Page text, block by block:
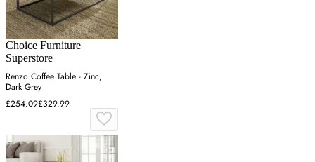
Choice Furniture
Superstore
Renzo Coffee Table - Zinc,
Dark Grey
£254.09£329.99